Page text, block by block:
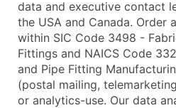
data and executive contact
the USA and Canada. Order
within SIC Code 3498 -
Fittings and NAICS Code
and Pipe Fitting
(postal mailing,
or analytics-use. Our data